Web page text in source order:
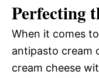
Perfecting
When it comes
antipasto cream
cream cheese